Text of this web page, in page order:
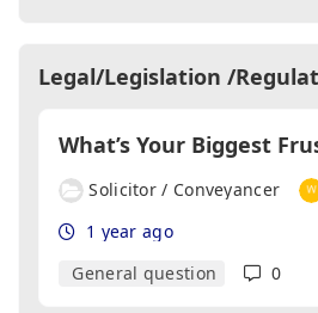
Legal/Legislation /
Solicitor / Conveyancer
1 year ago
General question
0